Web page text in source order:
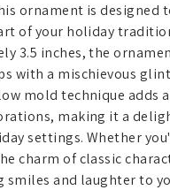
ornament is designed
of your holiday
3.5 inches, the
with a mischievous
mold technique adds
making it a
settings. Whether
charm of classic
smiles and laughter to